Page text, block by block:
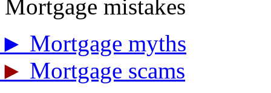
Mortgage mistakes
► Mortgage myths
► Mortgage scams